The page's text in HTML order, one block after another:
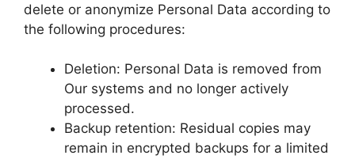
delete or anonymize Personal Data according to
the following procedures:
Deletion: Personal Data is removed from
Our systems and no longer actively
processed.
Backup retention: Residual copies may
remain in encrypted backups for a limited